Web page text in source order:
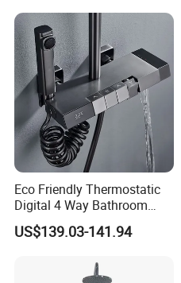
Eco Friendly Thermostatic
Digital 4 Way Bathroom
Faucet Grifo Piano Shower
Set
US$139.03-141.94